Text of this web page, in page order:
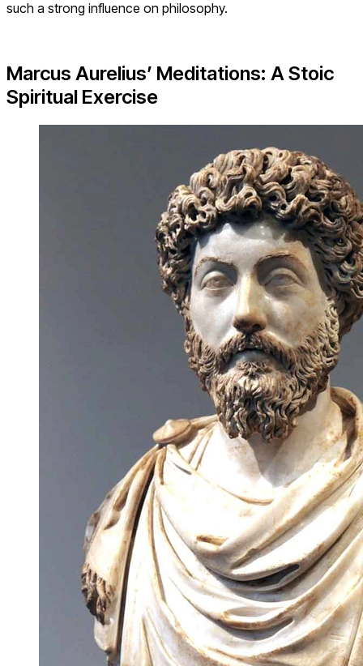
such a strong influence on philosophy.
Marcus Aurelius’ Meditations: A Stoic
Spiritual Exercise